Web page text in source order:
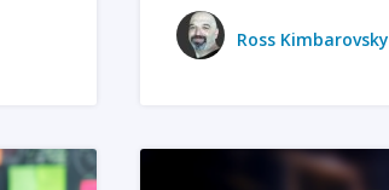
Ross Kimbarovsky